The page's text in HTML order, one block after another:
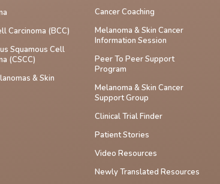
Carcinoma (BCC)
Squamous Cell
(CSCC)
& Skin
Cancer Coaching
Melanoma & Skin Cancer
Information Session
Peer To Peer Support
Program
Melanoma & Skin Cancer
Support Group
Clinical Trial Finder
Patient Stories
Video Resources
Newly Translated Resources